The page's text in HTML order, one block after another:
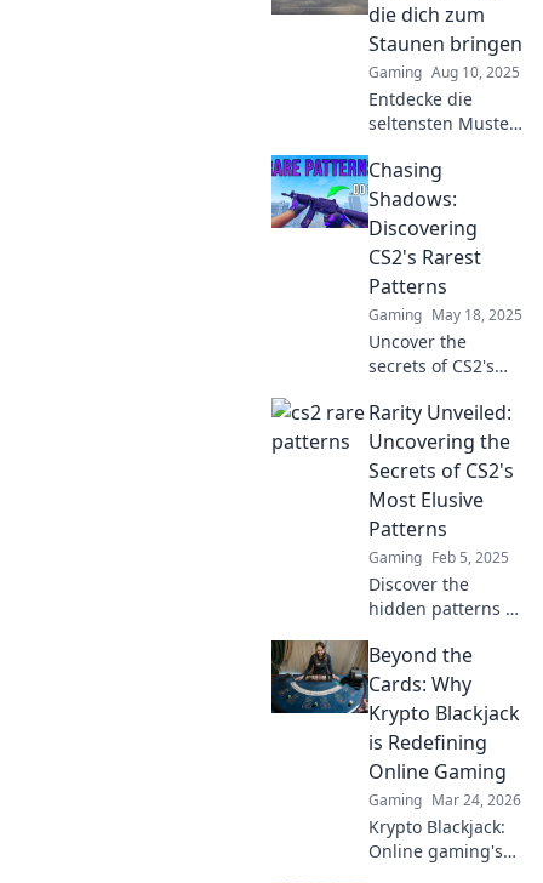
die dich zum
Staunen bringen
Gaming Aug 10, 2025
Entdecke die
seltensten Muster
verblüffen
werden! Lass dich
überraschen und
schau dir diese
faszinierenden
Designs an!
Chasing
Shadows:
Discovering
CS2's Rarest
Patterns
Gaming May 18, 2025
Uncover the
secrets of CS2's
and elevate your
game to new
heights! Dive into
the world of
Chasing Shadows
now!
Rarity Unveiled:
Uncovering the
Secrets of CS2's
Most Elusive
Patterns
Gaming Feb 5, 2025
Discover the
hidden patterns of
rarity secrets that
will surprise and
thrill every gamer.
Don’t miss out!
Beyond the
Cards: Why
Krypto Blackjack
is Redefining
Online Gaming
Gaming Mar 24, 2026
Krypto Blackjack:
Online gaming's